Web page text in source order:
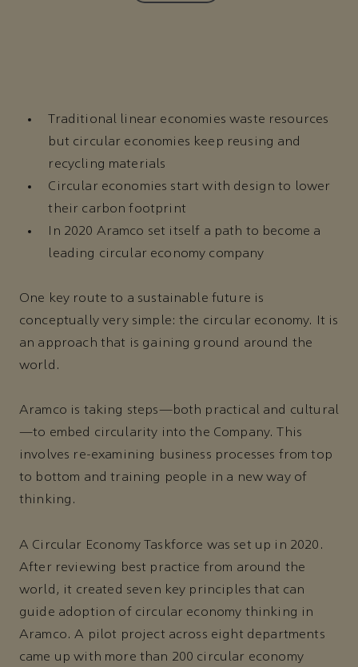
Traditional linear economies waste resources
but circular economies keep reusing and
recycling materials
Circular economies start with design to lower
their carbon footprint
In 2020 Aramco set itself a path to become a
leading circular economy company
One key route to a sustainable future is
conceptually very simple: the circular economy. It is
an approach that is gaining ground around the
world.
Aramco is taking steps—both practical and cultural
—to embed circularity into the Company. This
involves re-examining business processes from top
to bottom and training people in a new way of
thinking.
A Circular Economy Taskforce was set up in 2020.
After reviewing best practice from around the
world, it created seven key principles that can
guide adoption of circular economy thinking in
Aramco. A pilot project across eight departments
came up with more than 200 circular economy